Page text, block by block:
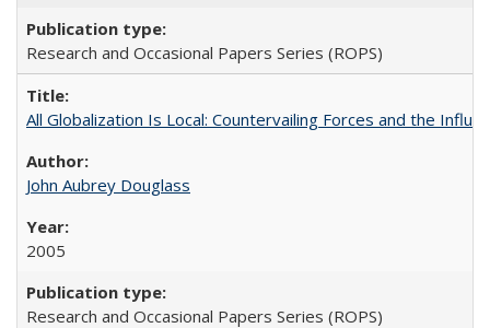
Research and Occasional Papers Series (ROPS)
All Globalization Is Local: Countervailing Forces and the
John Aubrey Douglass
2005
Research and Occasional Papers Series (ROPS)